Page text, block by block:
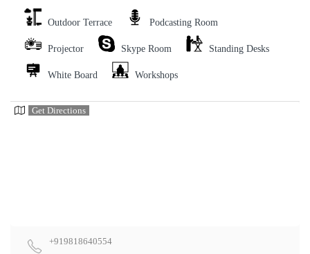
Outdoor Terrace Podcasting Room
Projector Skype Room Standing Desks
White Board Workshops
Get Directions
+919818640554